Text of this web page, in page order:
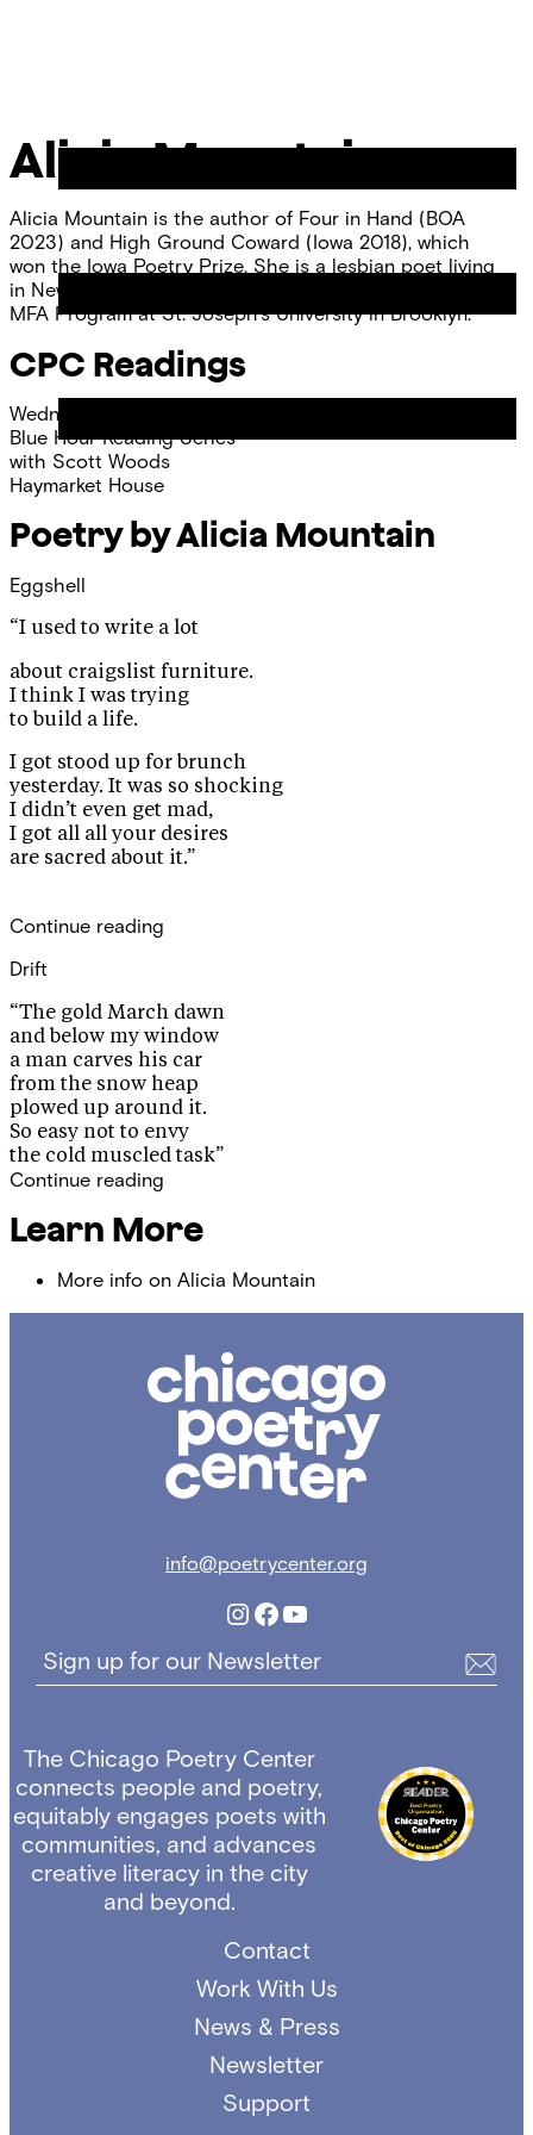
Alicia Mountain
Alicia Mountain is the author of Four in Hand (BOA
2023) and High Ground Coward (Iowa 2018), which
won the Iowa Poetry Prize. She is a lesbian poet living
in New York where she teaches in the Writer’s Foundry
MFA Program at St. Joseph’s University in Brooklyn.
CPC Readings
Wednesday, April 17, 2024
Blue Hour Reading Series
with Scott Woods
Haymarket House
Poetry by Alicia Mountain
Eggshell
“I used to write a lot
about craigslist furniture.
I think I was trying
to build a life.
I got stood up for brunch
yesterday. It was so shocking
I didn’t even get mad,
I got all all your desires
are sacred about it.”
Continue reading
Drift
“The gold March dawn
and below my window
a man carves his car
from the snow heap
plowed up around it.
So easy not to envy
the cold muscled task”
Continue reading
Learn More
More info on Alicia Mountain
Poetry
info@poetrycenter.org
Instagram
Facebook
YouTube
Sign up for our Newsletter
The Chicago Poetry Center
connects people and poetry,
equitably engages poets with
communities, and advances
creative literacy in the city
and beyond.
Contact
Work With Us
News & Press
Newsletter
Support